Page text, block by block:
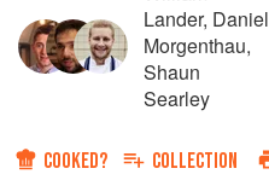
Lander, Daniel
Morgenthau,
Shaun
Searley
COOKED? COLLECTION